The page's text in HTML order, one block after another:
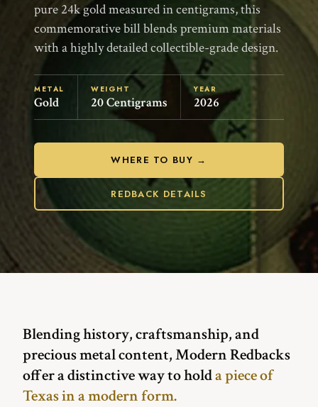
pure 24k gold measured in centigrams, this
commemorative bill blends premium materials
with a highly detailed collectible-grade design.
METAL
Gold
WEIGHT
20 Centigrams
YEAR
2026
WHERE TO BUY →
REDBACK DETAILS
Blending history, craftsmanship, and
precious metal content, Modern Redbacks
offer a distinctive way to holda piece of
Texas in a modern form.